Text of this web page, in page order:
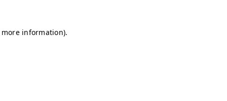
information).